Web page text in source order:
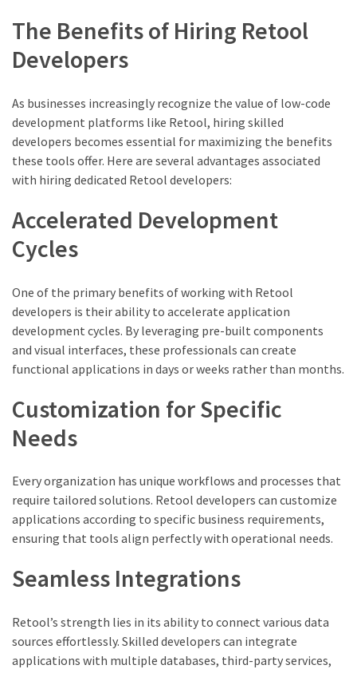
The Benefits of Hiring Retool
Developers
As businesses increasingly recognize the value of low-code
development platforms like Retool, hiring skilled
developers becomes essential for maximizing the benefits
these tools offer. Here are several advantages associated
with hiring dedicated Retool developers:
Accelerated Development
Cycles
One of the primary benefits of working with Retool
developers is their ability to accelerate application
development cycles. By leveraging pre-built components
and visual interfaces, these professionals can create
functional applications in days or weeks rather than months.
Customization for Specific
Needs
Every organization has unique workflows and processes that
require tailored solutions. Retool developers can customize
applications according to specific business requirements,
ensuring that tools align perfectly with operational needs.
Seamless Integrations
Retool’s strength lies in its ability to connect various data
sources effortlessly. Skilled developers can integrate
applications with multiple databases, third-party services,